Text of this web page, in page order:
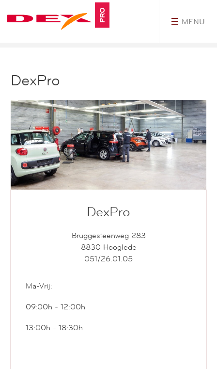
PRO MENU
DexPro
DexPro
Bruggesteenweg 283
8830 Hooglede
051/26.01.05
Ma-Vrij:
09:00h - 12:00h
13:00h - 18:30h